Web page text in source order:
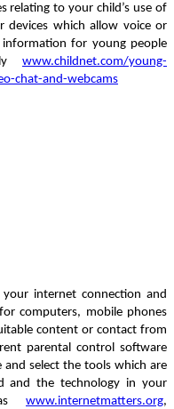
relating to your child’s use of
devices which allow voice or
for young people
www.childnet.com/young-
chat-and-webcams
your internet connection and
computers, mobile phones
content or contact from
parental control software
select the tools which are
and the technology in your
www.internetmatters.org,